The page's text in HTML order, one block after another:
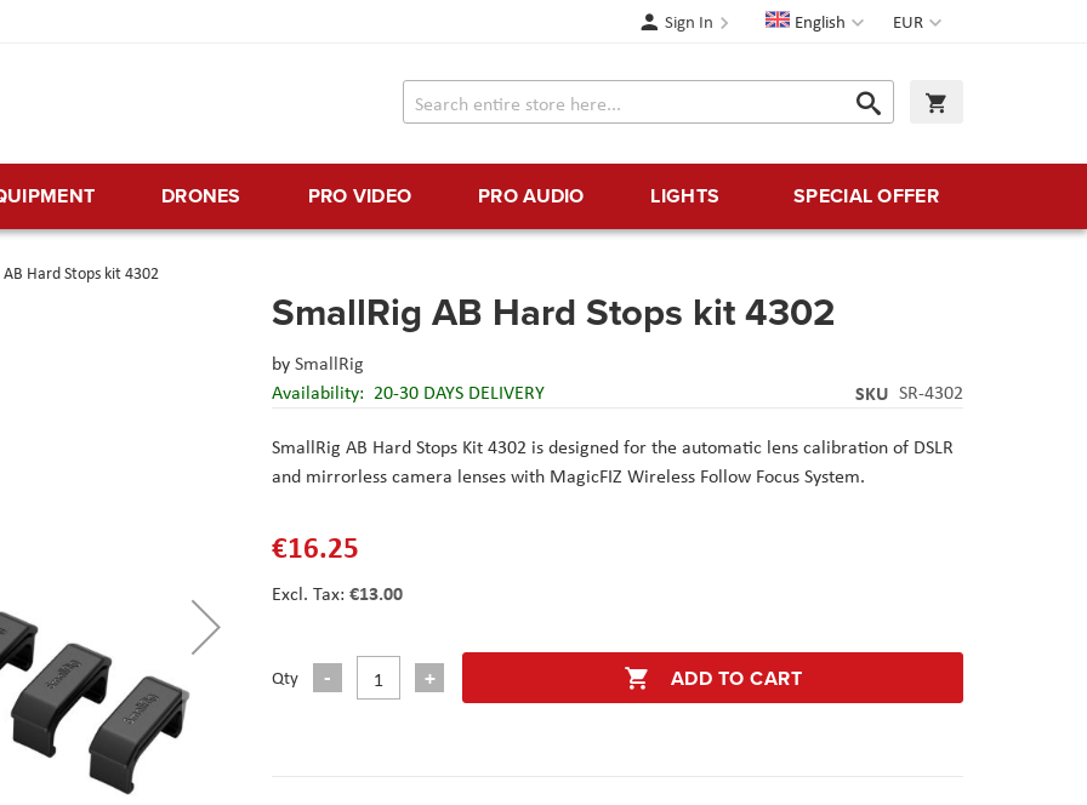
Currency
EUR
Language
English
Sign In
Search
Search
DRONES PRO VIDEO PRO AUDIO LIGHTS SPECIAL OFFER
AB Hard Stops kit 4302
SmallRig AB Hard Stops kit 4302
bySmallRig
Availability: 20-30 DAYS DELIVERY SKU SR-4302
SmallRig AB Hard Stops Kit 4302 is designed for the automatic lens calibration of DSLR
and mirrorless camera lenses with MagicFIZ Wireless Follow Focus System.
€16.25
€13.00
Qty ADD TO CART